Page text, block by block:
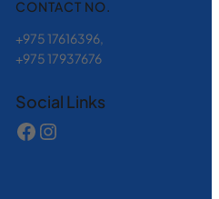
CONTACT NO.
+975 17616396,
+975 17937676
Social Links